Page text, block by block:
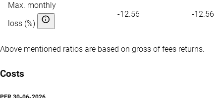
Max. monthly
loss (%)
-12.56 -12.56
Above mentioned ratios are based on gross of fees returns.
Costs